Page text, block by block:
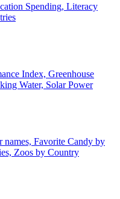
Spending, Literacy
Index, Greenhouse
Water, Solar Power
names, Favorite Candy by
Zoos by Country